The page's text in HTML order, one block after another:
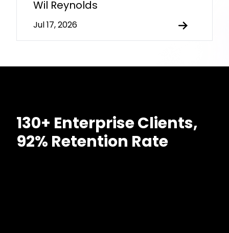
Wil Reynolds
Jul 17, 2026
130+ Enterprise Clients,
92% Retention Rate